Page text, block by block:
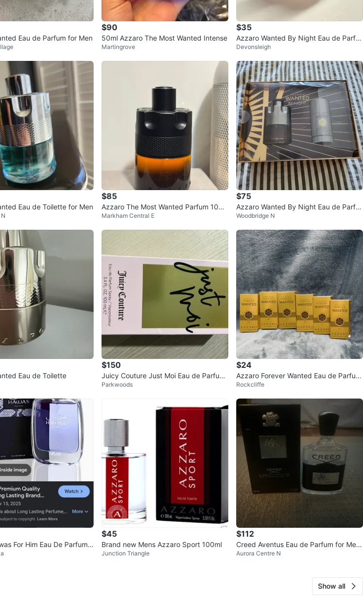
Eau de Parfum for Men
$90
50ml Azzaro The Most Wanted Intense
Martingrove
$35
Azzaro Wanted By Night Eau de Parfu
m HALF USED
Devonsleigh
Eau de Toilette for Men
$85
Azzaro The Most Wanted Parfum 100
ml (90ml left)
Markham Central E
$75
Azzaro Wanted By Night Eau de Parfu
m Gift Set
Woodbridge N
Eau de Toilette
$150
Juicy Couture Just Moi Eau de Parfum
Spray 100 mL
Parkwoods
$24
Azzaro Forever Wanted Eau de Parfum
Spray 12mL Set of 6
Rockcliffe
For Him Eau De Parfum 1
$45
Brand new Mens Azzaro Sport 100ml
Junction Triangle
$112
Creed Aventus Eau de Parfum for Men
100ml
Aurora Centre N
Show all